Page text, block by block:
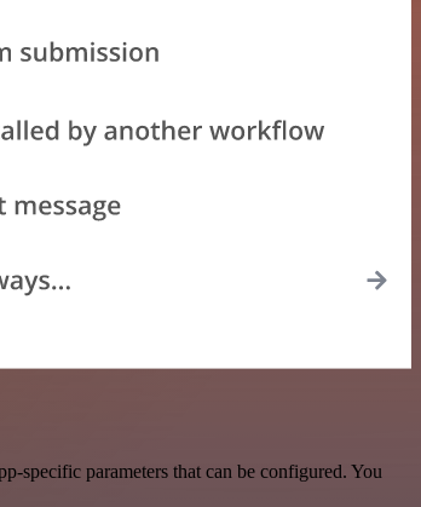
specific parameters that can be configured. You